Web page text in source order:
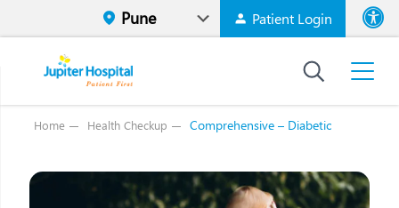
Patient Login
High
Home Health Checkup Comprehensive – Diabetic